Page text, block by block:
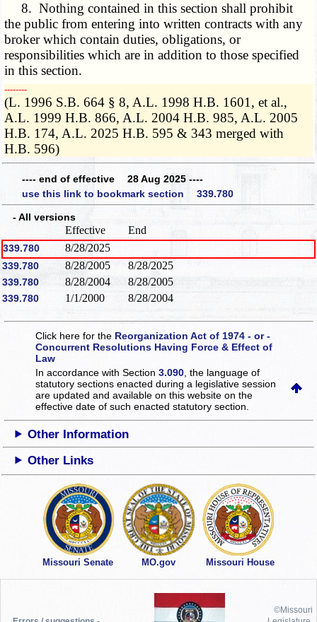
8. Nothing contained in this section shall prohibit
the public from entering into written contracts with any
broker which contain duties, obligations, or
responsibilities which are in addition to those specified
in this section.
­­--------
(L. 1996 S.B. 664 § 8, A.L. 1998 H.B. 1601, et al.,
A.L. 1999 H.B. 866, A.L. 2004 H.B. 985, A.L. 2005
H.B. 174, A.L. 2025 H.B. 595 & 343 merged with
H.B. 596)
---- end of effective 28 Aug 2025 ----
use this link to bookmark section 339.780
- All versions
Effective End
339.780 8/28/2025
339.780 8/28/2005 8/28/2025
339.780 8/28/2004 8/28/2005
339.780 1/1/2000 8/28/2004
Click here for the Reorganization Act of 1974 - or -
Concurrent Resolutions Having Force & Effect of
Law
In accordance with Section3.090 , the language of
statutory sections enacted during a legislative session
are updated and available on this websiteon the
effective date of such enacted statutory section.
Other Information
Other Links
Missouri Senate MO.gov Missouri House
©Missouri